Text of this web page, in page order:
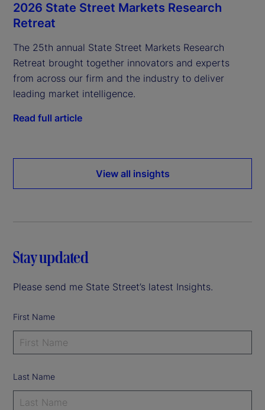
2026 State Street Markets Research
Retreat
The 25th annual State Street Markets Research
Retreat brought together innovators and experts
from across our firm and the industry to deliver
leading market intelligence.
Read full article
View all insights
Stay updated
Please send me State Street’s latest Insights.
First Name
Last Name